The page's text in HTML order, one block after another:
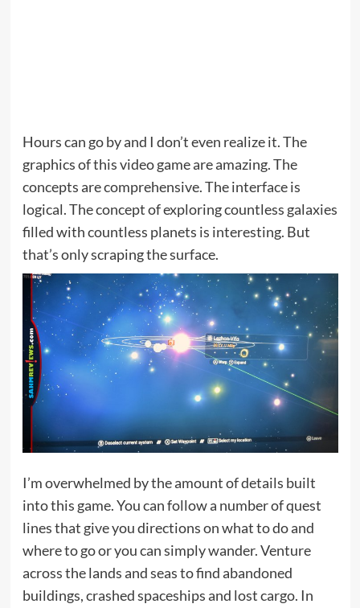
Hours can go by and I don’t even realize it. The
graphics of this video game are amazing. The
concepts are comprehensive. The interface is
logical. The concept of exploring countless galaxies
filled with countless planets is interesting. But
that’s only scraping the surface.
I’m overwhelmed by the amount of details built
into this game. You can follow a number of quest
lines that give you directions on what to do and
where to go or you can simply wander. Venture
across the lands and seas to find abandoned
buildings, crashed spaceships and lost cargo. In